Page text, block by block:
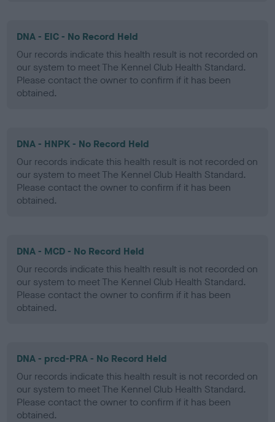
DNA - EIC - No Record Held
Our records indicate this health result is not recorded on
our system to meet The Kennel Club Health Standard.
Please contact the owner to confirm if it has been
obtained.
DNA - HNPK - No Record Held
Our records indicate this health result is not recorded on
our system to meet The Kennel Club Health Standard.
Please contact the owner to confirm if it has been
obtained.
DNA - MCD - No Record Held
Our records indicate this health result is not recorded on
our system to meet The Kennel Club Health Standard.
Please contact the owner to confirm if it has been
obtained.
DNA - prcd-PRA - No Record Held
Our records indicate this health result is not recorded on
our system to meet The Kennel Club Health Standard.
Please contact the owner to confirm if it has been
obtained.